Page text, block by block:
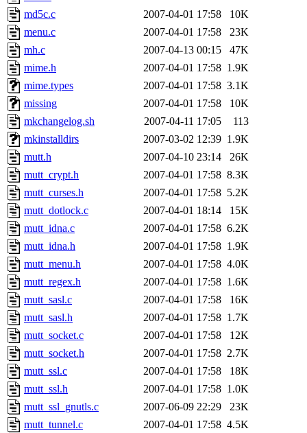
md5c.c
2007-04-01 17:58
10K
menu.c
2007-04-01 17:58
23K
mh.c
2007-04-13 00:15
47K
mime.h
2007-04-01 17:58 1.9K
mime.types
2007-04-01 17:58 3.1K
missing
2007-04-01 17:58
10K
mkchangelog.sh
2007-04-11 17:05
113
mkinstalldirs
2007-03-02 12:39 1.9K
mutt.h
2007-04-10 23:14
26K
mutt_crypt.h
2007-04-01 17:58 8.3K
mutt_curses.h
2007-04-01 17:58 5.2K
mutt_dotlock.c
2007-04-01 18:14
15K
mutt_idna.c
2007-04-01 17:58 6.2K
mutt_idna.h
2007-04-01 17:58 1.9K
mutt_menu.h
2007-04-01 17:58 4.0K
mutt_regex.h
2007-04-01 17:58 1.6K
mutt_sasl.c
2007-04-01 17:58
16K
mutt_sasl.h
2007-04-01 17:58 1.7K
mutt_socket.c
2007-04-01 17:58
12K
mutt_socket.h
2007-04-01 17:58 2.7K
mutt_ssl.c
2007-04-01 17:58
18K
mutt_ssl.h
2007-04-01 17:58 1.0K
mutt_ssl_gnutls.c
2007-06-09 22:29
23K
mutt_tunnel.c
2007-04-01 17:58 4.5K